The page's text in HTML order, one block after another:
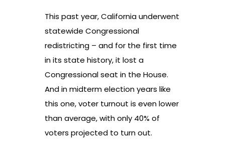
This past year, California underwent
statewide Congressional
redistricting – and for the first time
in its state history, it lost a
Congressional seat in the House.
And in midterm election years like
this one, voter turnout is even lower
than average, with only 40% of
voters projected to turn out.